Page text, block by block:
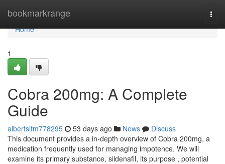
bookmarkrange
Home
Home
1
Cobra 200mg: A Complete
Guide
albertslfm778295 53 days ago News
Discuss
This document provides a in-depth overview of Cobra 200mg, a
medication frequently used for managing impotence. We will
examine its primary substance, sildenafil, its purpose , potential